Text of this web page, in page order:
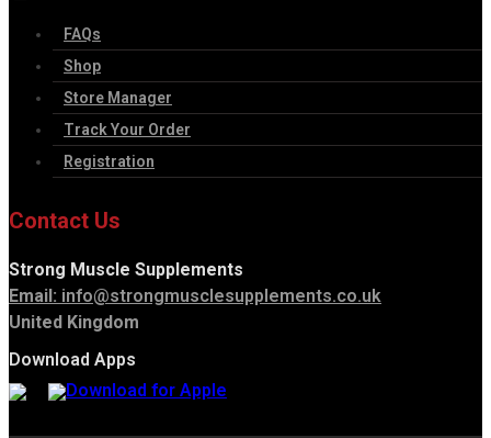
FAQs
Shop
Store Manager
Track Your Order
Registration
Contact Us
Strong Muscle Supplements
Email: info@strongmusclesupplements.co.uk
United Kingdom
Download Apps